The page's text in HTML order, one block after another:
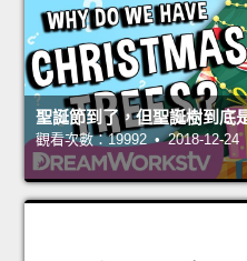
聖誕節到了，但聖誕樹到底
觀看次數：19992 • 2018-12-24